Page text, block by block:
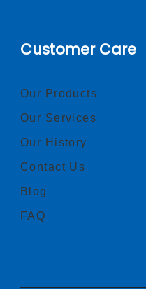
Customer Care
Our Products
Our Services
Our History
Contact Us
Blog
FAQ